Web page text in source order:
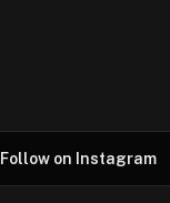
Follow on Instagram